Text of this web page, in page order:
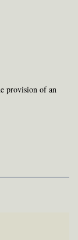
provision of an